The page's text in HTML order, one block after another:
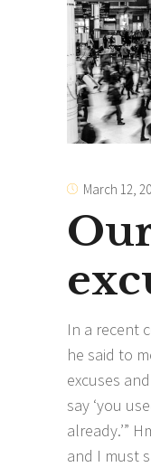
March 12,
In a recent
he said to
excuses
say ‘you
already.’”
and I must